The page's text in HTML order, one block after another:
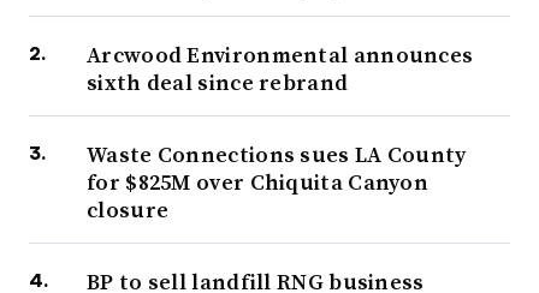
Arcwood Environmental announces
sixth deal since rebrand
Waste Connections sues LA County
for $825M over Chiquita Canyon
closure
BP to sell landfill RNG business